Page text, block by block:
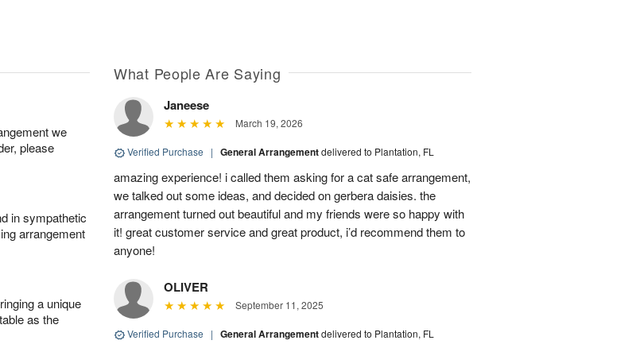
we
please
in sympathetic
arrangement
a unique
as the
What People Are Saying
Janeese
March 19, 2026
Verified Purchase | General Arrangementdelivered to Plantation, FL
amazing experience! i called them asking for a cat safe arrangement,
we talked out some ideas, and decided on gerbera daisies. the
arrangement turned out beautiful and my friends were so happy with
it! great customer service and great product, i’d recommend them to
anyone!
OLIVER
September 11, 2025
Verified Purchase | General Arrangementdelivered to Plantation, FL